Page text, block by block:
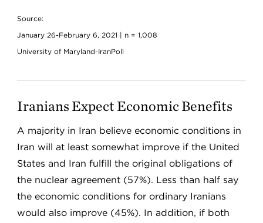
Source:
January 26-February 6, 2021 | n = 1,008
University of Maryland-IranPoll
Iranians Expect Economic Benefits
A majority in Iran believe economic conditions in
Iran will at least somewhat improve if the United
States and Iran fulfill the original obligations of
the nuclear agreement (57%). Less than half say
the economic conditions for ordinary Iranians
would also improve (45%). In addition, if both